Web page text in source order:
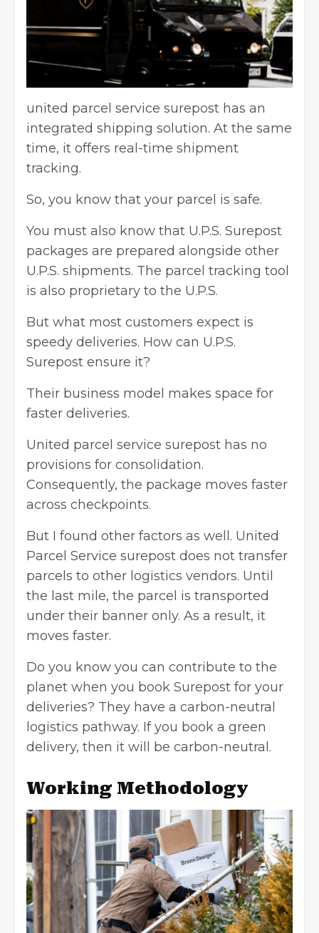
united parcel service surepost has an
integrated shipping solution. At the same
time, it offers real-time shipment
tracking.
So, you know that your parcel is safe.
You must also know that U.P.S. Surepost
packages are prepared alongside other
U.P.S. shipments. The parcel tracking tool
is also proprietary to the U.P.S.
But what most customers expect is
speedy deliveries. How can U.P.S.
Surepost ensure it?
Their business model makes space for
faster deliveries.
United parcel service surepost has no
provisions for consolidation.
Consequently, the package moves faster
across checkpoints.
But I found other factors as well. United
Parcel Service surepost does not transfer
parcels to other logistics vendors. Until
the last mile, the parcel is transported
under their banner only. As a result, it
moves faster.
Do you know you can contribute to the
planet when you book Surepost for your
deliveries? They have a carbon-neutral
logistics pathway. If you book a green
delivery, then it will be carbon-neutral.
Working Methodology